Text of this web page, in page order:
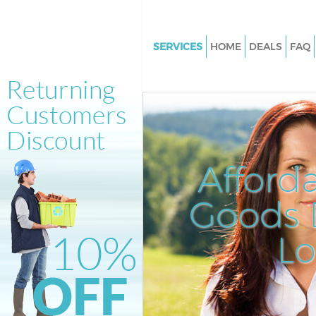
Goods
SERVICES
Junk Clearance Leyton Tower
Waste Clearance Leyton
Kitchen Bathroom Waste
Leyton Tower Hamlets
Sofa Bed Removal Disposal
Tower Hamlets
Bulky Waste Collection Leyton
Hamlets
Rubbish Clearance Leyton
Hamlets
HOME DEALS FAQ